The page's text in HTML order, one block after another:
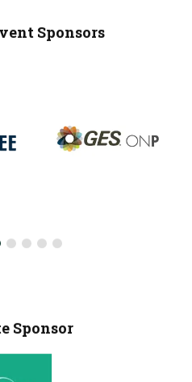
Sponsors
Sponsor